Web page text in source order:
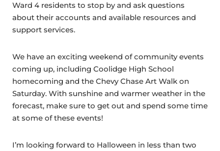
Ward 4 residents to stop by and ask questions
about their accounts and available resources and
support services.
We have an exciting weekend of community events
coming up, including Coolidge High School
homecoming and the Chevy Chase Art Walk on
Saturday. With sunshine and warmer weather in the
forecast, make sure to get out and spend some time
at some of these events!
I’m looking forward to Halloween in less than two